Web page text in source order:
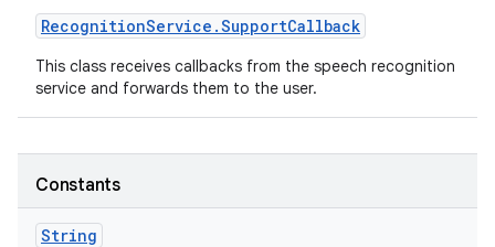
RecognitionService .SupportCallback
This class receives callbacks from the speech recognition
service and forwards them to the user.
Constants
String